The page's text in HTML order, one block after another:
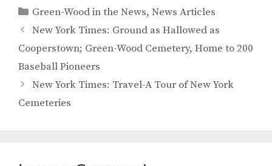
Categories
Green-Wood in the News,News Articles
New York Times: Ground as Hallowed as
Cooperstown; Green-Wood Cemetery, Home to 200
Baseball Pioneers
New York Times: Travel-A Tour of New York
Cemeteries